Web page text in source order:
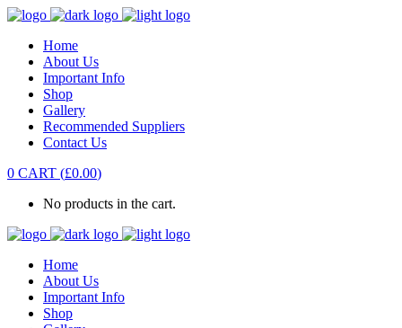
Home
About Us
Important Info
Shop
Gallery
Recommended Suppliers
Contact Us
0 CART (£0.00)
No products in the cart.
Home
About Us
Important Info
Shop